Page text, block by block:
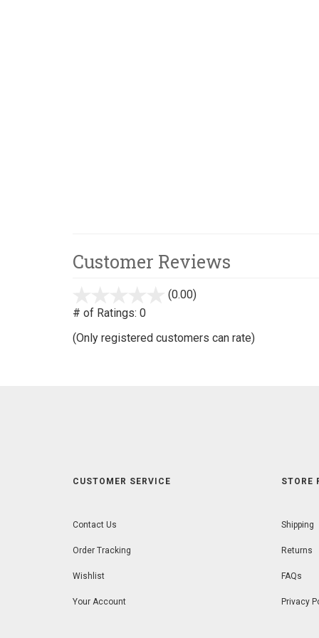
Customer Reviews
(0.00)
# of Ratings: 0
(Only registered customers can rate)
CUSTOMER SERVICE
Contact Us
Order Tracking
Wishlist
Your Account
STORE
Shipping
Returns
FAQs
Privacy